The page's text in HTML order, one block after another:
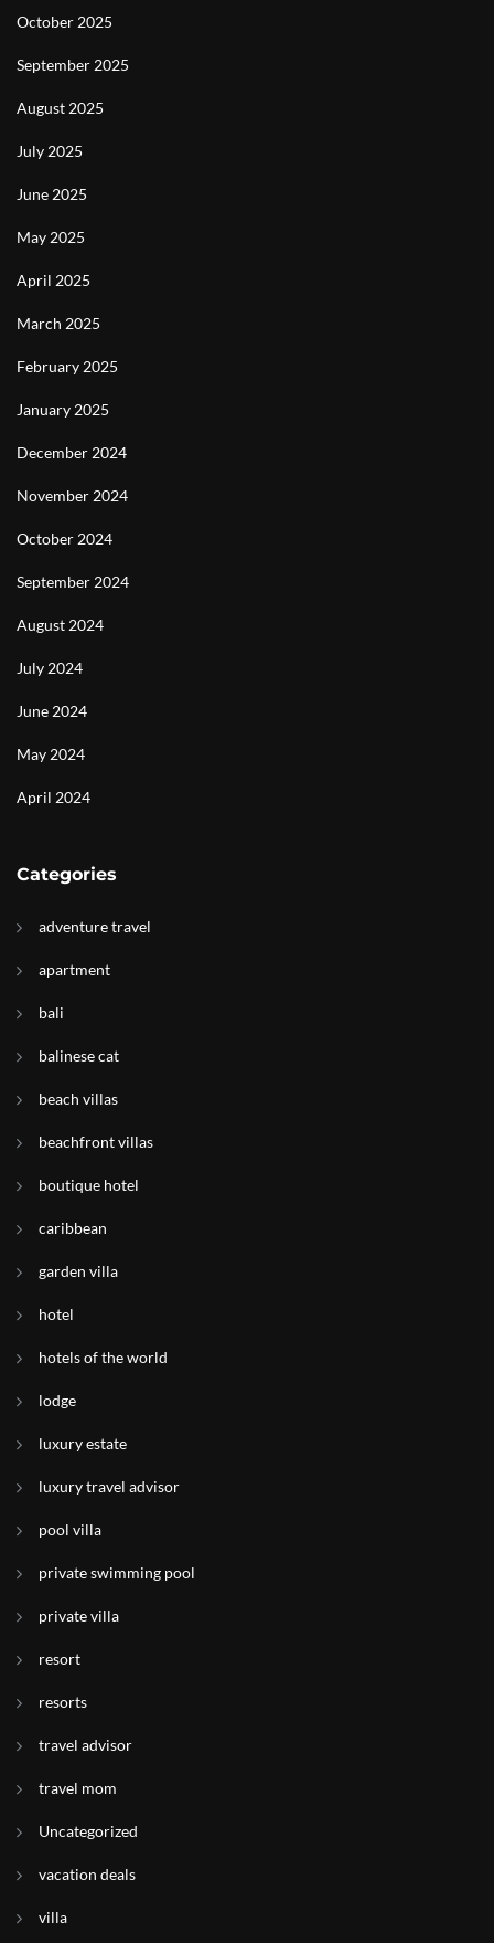
October 2025
September 2025
August 2025
July 2025
June 2025
May 2025
April 2025
March 2025
February 2025
January 2025
December 2024
November 2024
October 2024
September 2024
August 2024
July 2024
June 2024
May 2024
April 2024
Categories
adventure travel
apartment
bali
balinese cat
beach villas
beachfront villas
boutique hotel
caribbean
garden villa
hotel
hotels of the world
lodge
luxury estate
luxury travel advisor
pool villa
private swimming pool
private villa
resort
resorts
travel advisor
travel mom
Uncategorized
vacation deals
villa